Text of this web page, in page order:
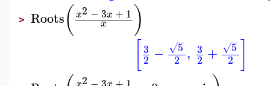
> Roots( x2 − 3x + 1
x
)
3
2 − 5
−
√
2 , 3
2 + 5
−
√
2
2